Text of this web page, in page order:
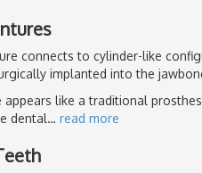
connects to cylinder-like
implanted into the
like a traditional
dental… read more